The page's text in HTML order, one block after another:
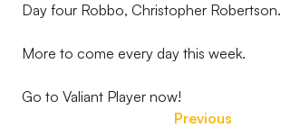
Day four Robbo, Christopher Robertson.
More to come every day this week.
Go to Valiant Player now!
Previous